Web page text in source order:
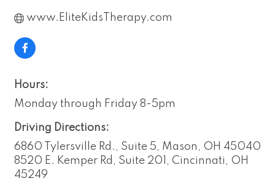
www.EliteKidsTherapy.com
Hours:
Monday through Friday 8-5pm
Driving Directions:
6860 Tylersville Rd., Suite 5, Mason, OH 45040
8520 E. Kemper Rd, Suite 201, Cincinnati, OH
45249